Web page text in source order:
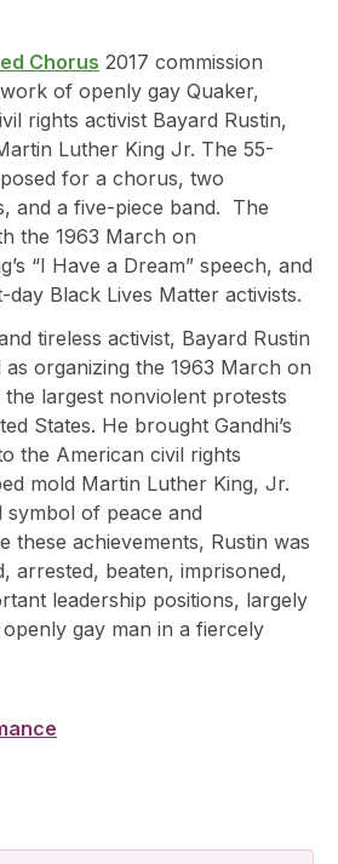
Chorus 2017 commission
of openly gay Quaker,
rights activist Bayard Rustin,
Luther King Jr. The 55-
for a chorus, two
and a five-piece band. The
the 1963 March on
“I Have a Dream” speech, and
Black Lives Matter activists.
tireless activist, Bayard Rustin
organizing the 1963 March on
largest nonviolent protests
States. He brought Gandhi’s
the American civil rights
mold Martin Luther King, Jr.
of peace and
these achievements, Rustin was
arrested, beaten, imprisoned,
leadership positions, largely
gay man in a fiercely